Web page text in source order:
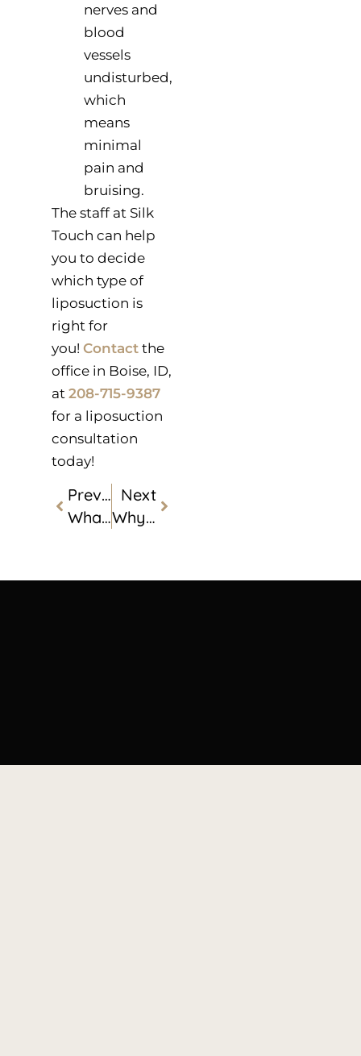
nerves and
blood
vessels
undisturbed,
which
means
minimal
pain and
bruising.
The staff at Silk
Touch can help
you to decide
which type of
liposuction is
right for
you! Contactthe
office in Boise, ID,
at 208-715-9387
for a liposuction
consultation
today!
Previous
What Is CoolSculpting®?
Next
Why Everyone Is Talking About PRP